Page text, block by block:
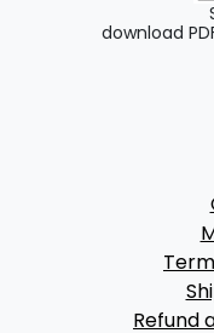
download
Refund